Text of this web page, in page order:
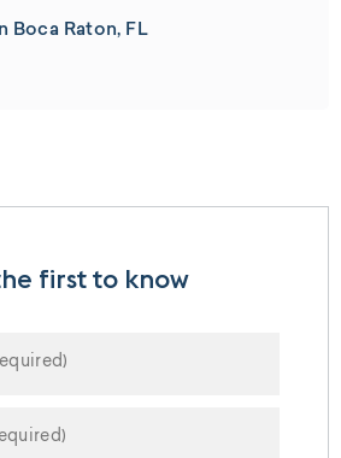
Boca Raton, FL
first to know